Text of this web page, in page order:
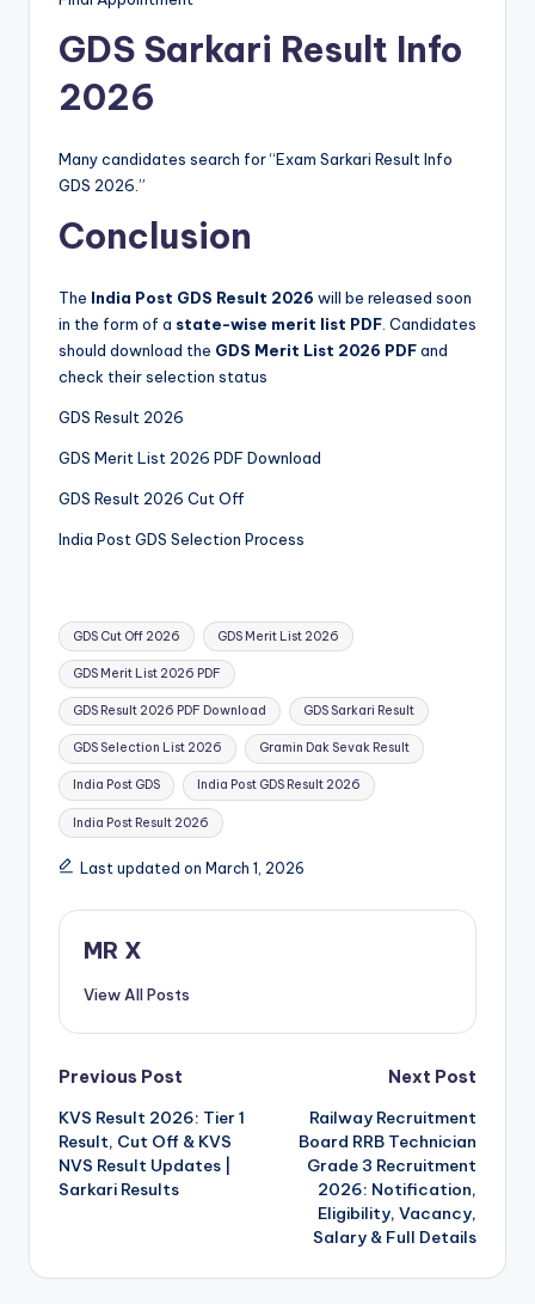
GDS Sarkari Result Info
2026
Many candidates search for “Exam Sarkari Result Info
GDS 2026.”
Conclusion
The India Post GDS Result 2026 will be released soon
in the form of a state-wise merit list PDF . Candidates
should download the GDS Merit List 2026 PDFand
check their selection status
GDS Result 2026
GDS Merit List 2026 PDF Download
GDS Result 2026 Cut Off
India Post GDS Selection Process
Tags:
GDS Cut Off 2026 GDS Merit List 2026
GDS Merit List 2026 PDF
GDS Result 2026 PDF Download GDS Sarkari Result
GDS Selection List 2026 Gramin Dak Sevak Result
India Post GDS India Post GDS Result 2026
India Post Result 2026
Last updated on March 1, 2026
MR X
View All Posts
Post
navigation
Previous Post
KVS Result 2026: Tier 1
Result, Cut Off & KVS
NVS Result Updates |
Sarkari Results
Next Post
Railway Recruitment
Board RRB Technician
Grade 3 Recruitment
2026: Notification,
Eligibility, Vacancy,
Salary & Full Details